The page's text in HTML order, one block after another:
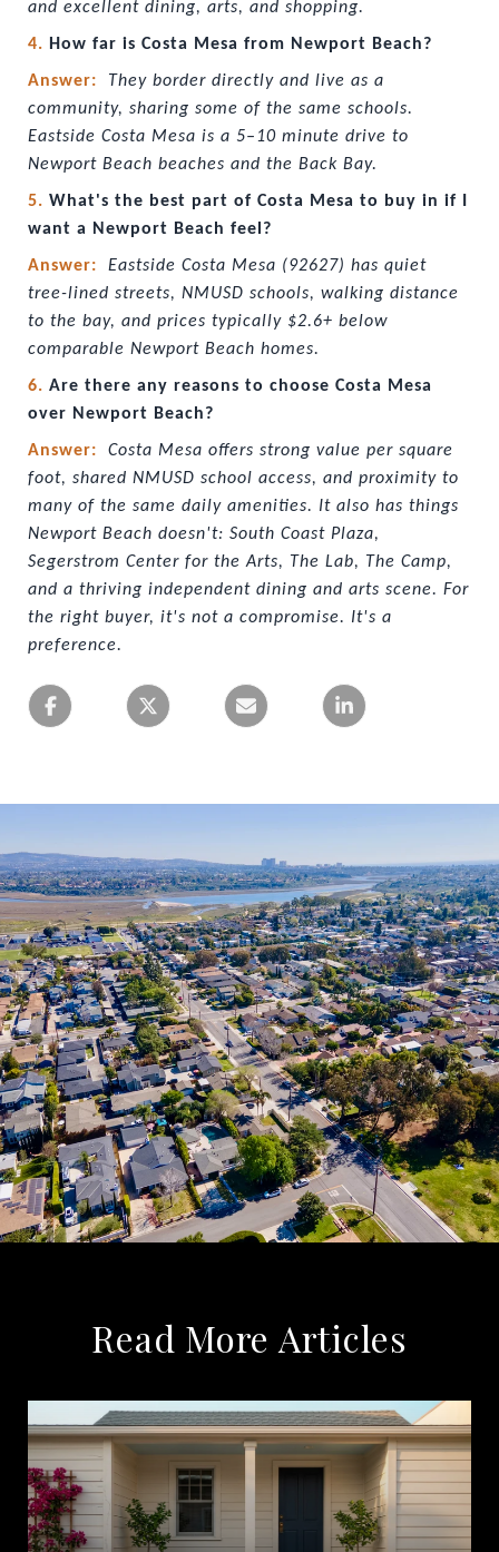
and excellent dining, arts, and shopping.
4. How far is Costa Mesa from Newport Beach?
Answer: They border directly and live as a
community, sharing some of the same schools.
Eastside Costa Mesa is a 5–10 minute drive to
Newport Beach beaches and the Back Bay.
5. What's the best part of Costa Mesa to buy in if I
want a Newport Beach feel?
Answer: Eastside Costa Mesa (92627) has quiet
tree-lined streets, NMUSD schools, walking distance
to the bay, and prices typically $2.6+ below
comparable Newport Beach homes.
6. Are there any reasons to choose Costa Mesa
over Newport Beach?
Answer: Costa Mesa offers strong value per square
foot, shared NMUSD school access, and proximity to
many of the same daily amenities. It also has things
Newport Beach doesn't: South Coast Plaza,
Segerstrom Center for the Arts, The Lab, The Camp,
and a thriving independent dining and arts scene. For
the right buyer, it's not a compromise. It's a
preference.
Read More Articles